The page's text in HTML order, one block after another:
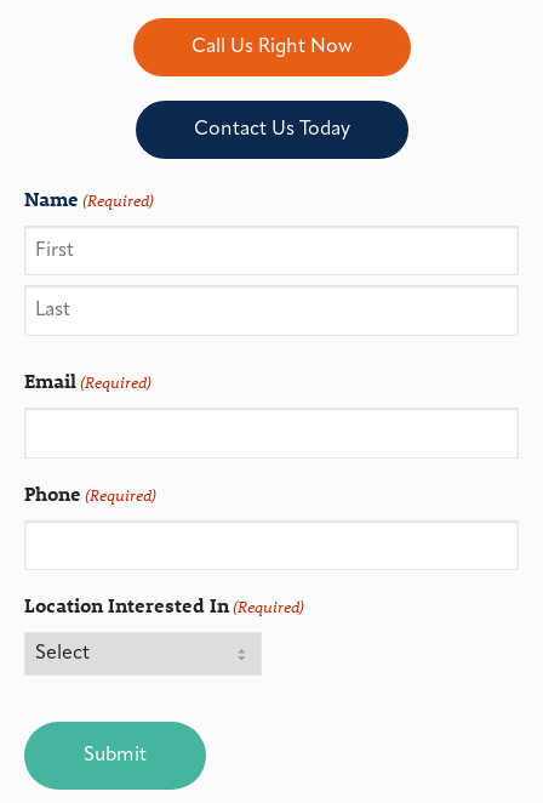
Call Us Right Now
Contact Us Today
Name (Required)
Email(Required)
Phone (Required)
Location Interested In(Required)